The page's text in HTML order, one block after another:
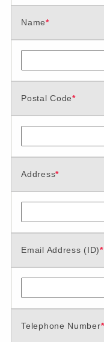
Name*
Postal Code*
Address*
Email Address (ID)*
Telephone Number*